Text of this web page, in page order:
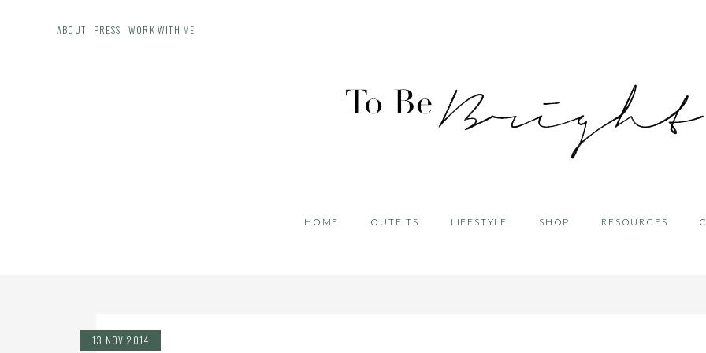
ABOUT PRESS WORK WITH ME
HOME OUTFITS LIFESTYLE SHOP RESOURCES
13 NOV 2014